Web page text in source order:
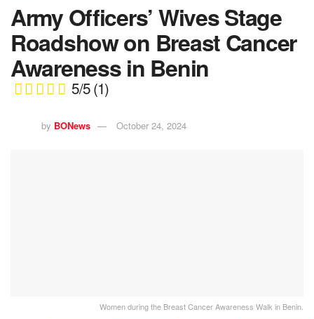
Army Officers’ Wives Stage
Roadshow on Breast Cancer
Awareness in Benin
5/5(1)
by BONews October 24, 2024
Women during the Breast Cancer Awareness Walk in Benin.